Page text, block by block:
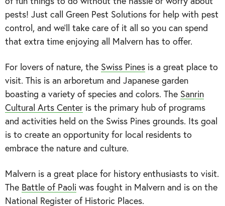
pests! Just call Green Pest Solutions for help with pest
control, and we’ll take care of it all so you can spend
that extra time enjoying all Malvern has to offer.
For lovers of nature, the Swiss Pines is a great place to
visit. This is an arboretum and Japanese garden
boasting a variety of species and colors. The Sanrin
Cultural Arts Center is the primary hub of programs
and activities held on the Swiss Pines grounds. Its goal
is to create an opportunity for local residents to
embrace the nature and culture.
Malvern is a great place for history enthusiasts to visit.
The Battle of Paoli was fought in Malvern and is on the
National Register of Historic Places.